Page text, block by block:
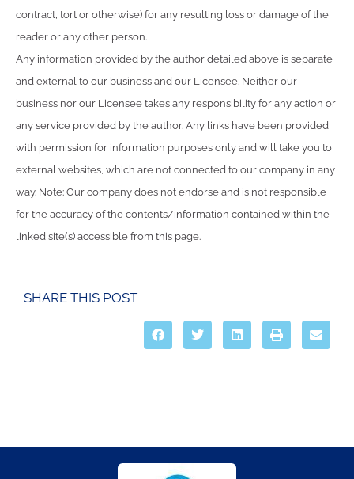
contract, tort or otherwise) for any resulting loss or damage of the
reader or any other person.
Any information provided by the author detailed above is separate
and external to our business and our Licensee. Neither our
business nor our Licensee takes any responsibility for any action or
any service provided by the author. Any links have been provided
with permission for information purposes only and will take you to
external websites, which are not connected to our company in any
way. Note: Our company does not endorse and is not responsible
for the accuracy of the contents/information contained within the
linked site(s) accessible from this page.
SHARE THIS POST